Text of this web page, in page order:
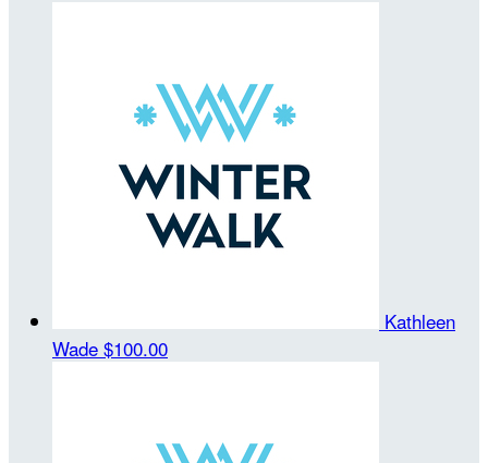
Kathleen
Wade $100.00